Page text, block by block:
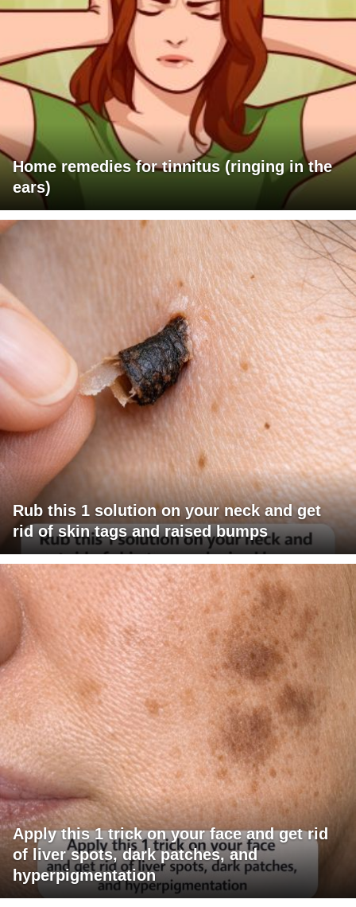
Home remedies for tinnitus (ringing in the
ears)
Rub this 1 solution on your neck and get
rid of skin tags and raised bumps
Apply this 1 trick on your face and get rid
of liver spots, dark patches, and
hyperpigmentation